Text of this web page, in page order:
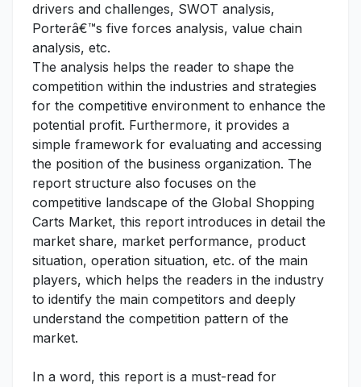
drivers and challenges, SWOT analysis,
Porterâ€™s five forces analysis, value chain
analysis, etc.
The analysis helps the reader to shape the
competition within the industries and strategies
for the competitive environment to enhance the
potential profit. Furthermore, it provides a
simple framework for evaluating and accessing
the position of the business organization. The
report structure also focuses on the
competitive landscape of the Global Shopping
Carts Market, this report introduces in detail the
market share, market performance, product
situation, operation situation, etc. of the main
players, which helps the readers in the industry
to identify the main competitors and deeply
understand the competition pattern of the
market.
In a word, this report is a must-read for